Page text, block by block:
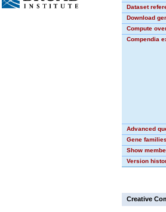
Dataset
Download
Compute
Compendia
Advanced
Gene families
Show
Version
Creative